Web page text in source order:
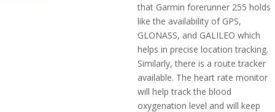
that Garmin forerunner 255 holds
like the availability of GPS,
GLONASS, and GALILEO which
helps in precise location tracking.
Similarly, there is a route tracker
available. The heart rate monitor
will help track the blood
oxygenation level and will keep